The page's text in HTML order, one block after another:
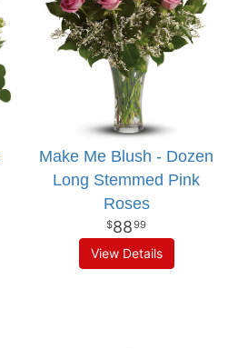
Make Me Blush - Dozen
Long Stemmed Pink
Roses
8899
View Details